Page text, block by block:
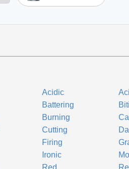
Acidic
Battering
Burning
Cutting
Firing
Ironic
Red